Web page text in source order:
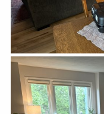
bull elk.
The circle began to
attempted to time the
right. Chris, that had
him with his crappy
make or model was, but
to tell him.
The bull began
speed. I led him by